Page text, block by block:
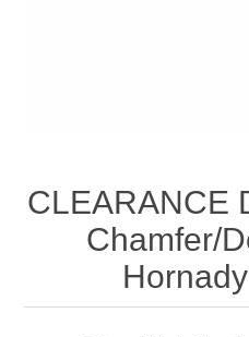
CLEARANCE
Chamfer/